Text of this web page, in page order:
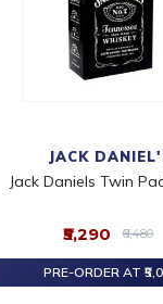
JACK
Jack Daniels Twin
₹5,290 ₹6,480
PRE-ORDER AT